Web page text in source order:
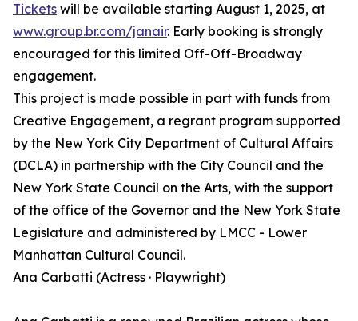
Tickets will be available starting August 1, 2025, at
www.group.br.com/janair. Early booking is strongly
encouraged for this limited Off-Off-Broadway
engagement.
This project is made possible in part with funds from
Creative Engagement, a regrant program supported
by the New York City Department of Cultural Affairs
(DCLA) in partnership with the City Council and the
New York State Council on the Arts, with the support
of the office of the Governor and the New York State
Legislature and administered by LMCC - Lower
Manhattan Cultural Council.
Ana Carbatti (Actress · Playwright)